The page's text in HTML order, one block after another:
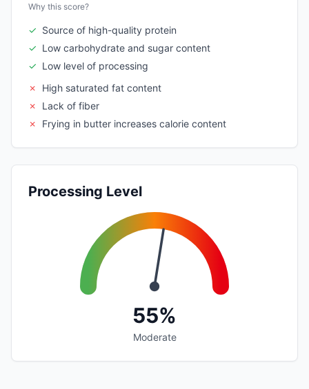
Why this score?
✓ Source of high-quality protein
✓ Low carbohydrate and sugar content
✓ Low level of processing
✗
High saturated fat content
✗
Lack of fiber
✗
Frying in butter increases calorie content
Processing Level
55%
Moderate